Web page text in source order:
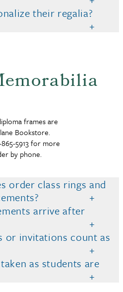
their regalia?
frames are
Bookstore.
5913 for more
by phone.
order class rings and
arrive after
or invitations count as
as students are